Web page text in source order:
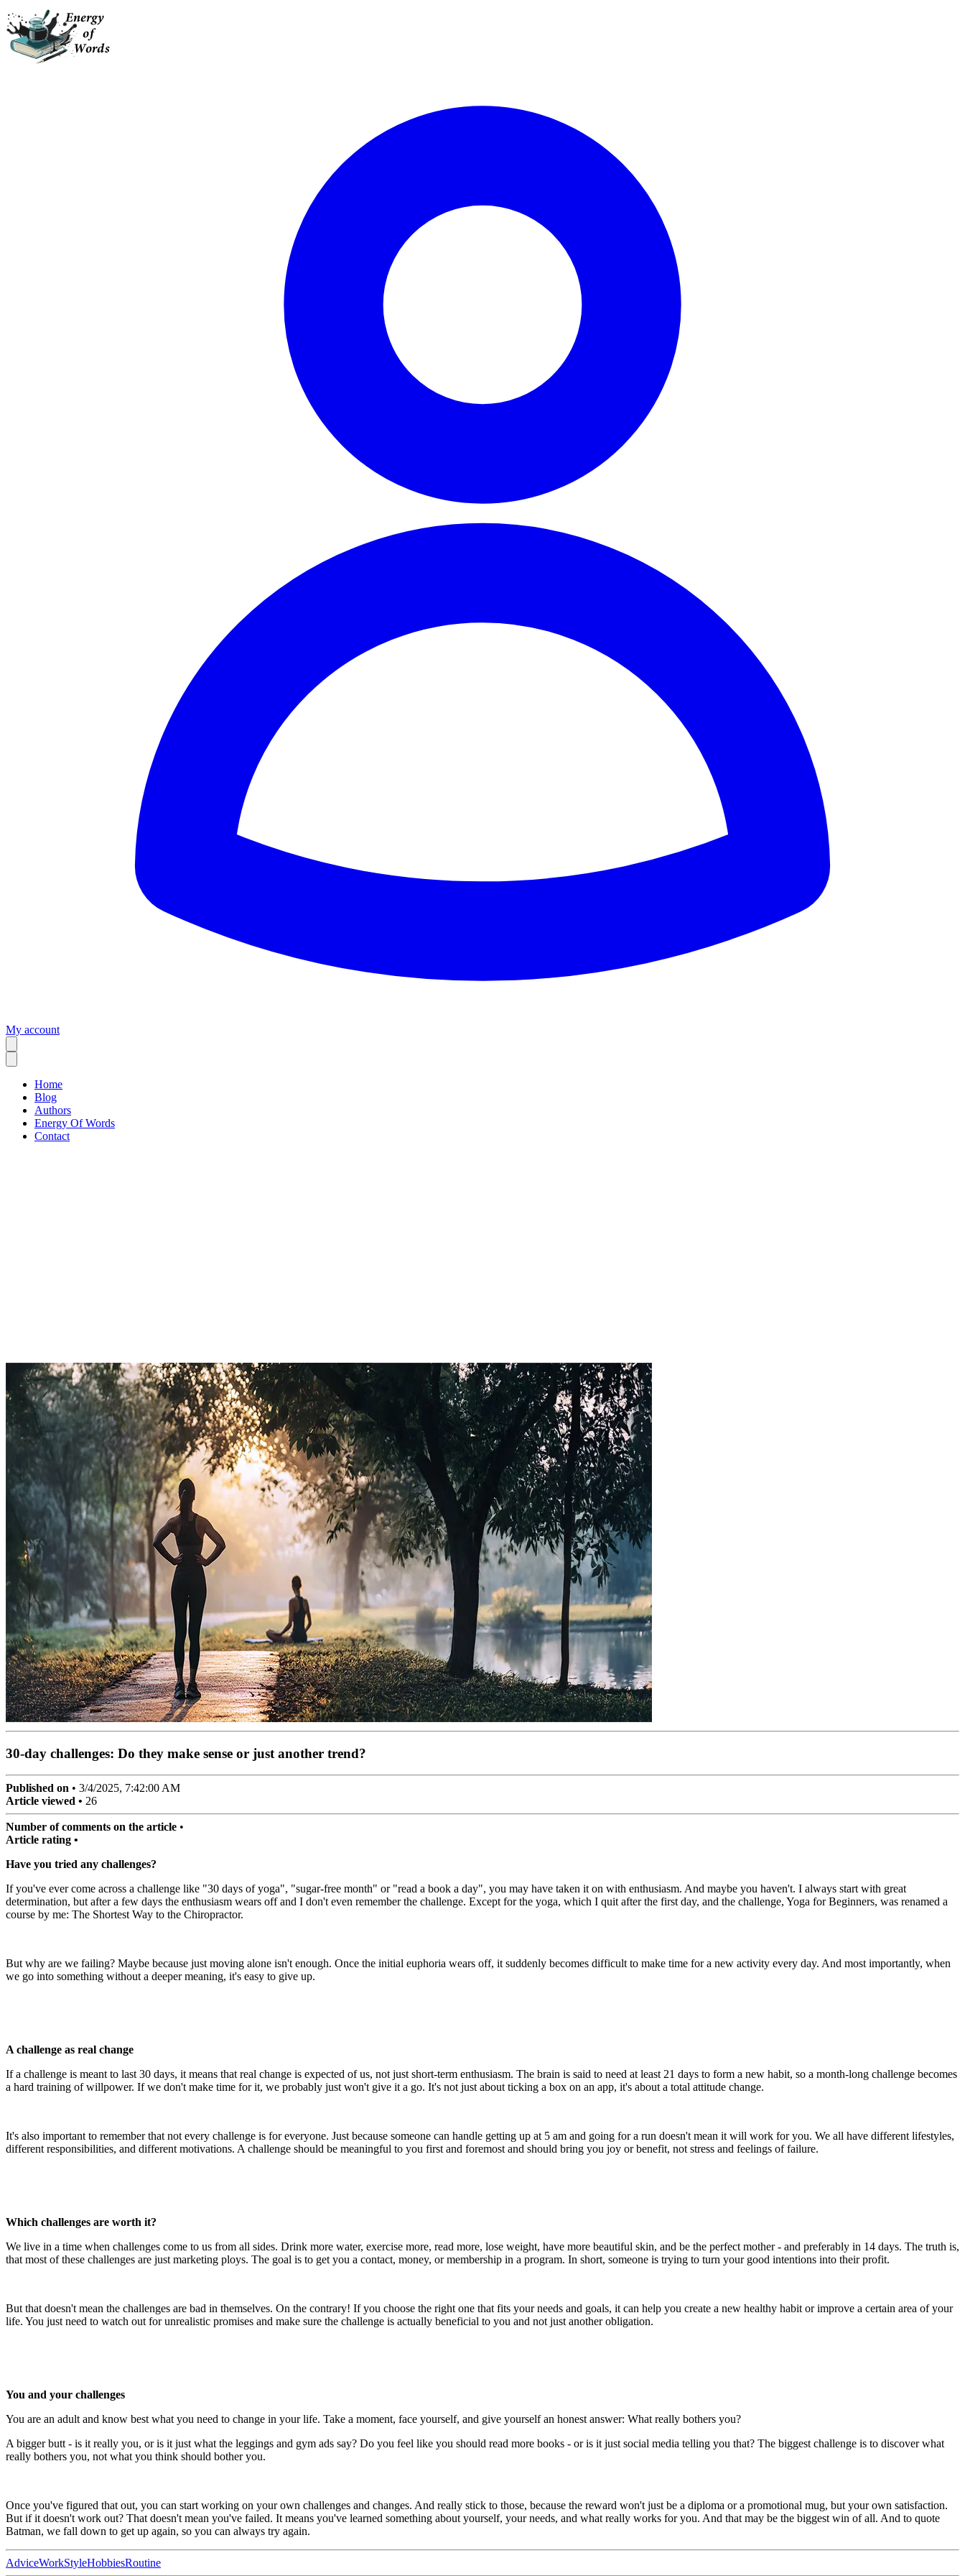
My account
Home
Blog
Authors
Energy Of Words
Contact
30-day challenges: Do they make sense or just another trend?
Published on • 3/4/2025, 7:42:00 AM
Article viewed • 26
Number of comments on the article •
Article rating •
Have you tried any challenges?
If you've ever come across a challenge like "30 days of yoga", "sugar-free month" or "read a book a day", you may have taken it on with enthusiasm. And maybe you haven't. I always start with great
determination, but after a few days the enthusiasm wears off and I don't even remember the challenge. Except for the yoga, which I quit after the first day, and the challenge, Yoga for Beginners, was renamed a
course by me: The Shortest Way to the Chiropractor.
But why are we failing? Maybe because just moving alone isn't enough. Once the initial euphoria wears off, it suddenly becomes difficult to make time for a new activity every day. And most importantly, when
we go into something without a deeper meaning, it's easy to give up.
A challenge as real change
If a challenge is meant to last 30 days, it means that real change is expected of us, not just short-term enthusiasm. The brain is said to need at least 21 days to form a new habit, so a month-long challenge becomes
a hard training of willpower. If we don't make time for it, we probably just won't give it a go. It's not just about ticking a box on an app, it's about a total attitude change.
It's also important to remember that not every challenge is for everyone. Just because someone can handle getting up at 5 am and going for a run doesn't mean it will work for you. We all have different lifestyles,
different responsibilities, and different motivations. A challenge should be meaningful to you first and foremost and should bring you joy or benefit, not stress and feelings of failure.
Which challenges are worth it?
We live in a time when challenges come to us from all sides. Drink more water, exercise more, read more, lose weight, have more beautiful skin, and be the perfect mother - and preferably in 14 days. The truth is,
that most of these challenges are just marketing ploys. The goal is to get you a contact, money, or membership in a program. In short, someone is trying to turn your good intentions into their profit.
But that doesn't mean the challenges are bad in themselves. On the contrary! If you choose the right one that fits your needs and goals, it can help you create a new healthy habit or improve a certain area of your
life. You just need to watch out for unrealistic promises and make sure the challenge is actually beneficial to you and not just another obligation.
You and your challenges
You are an adult and know best what you need to change in your life. Take a moment, face yourself, and give yourself an honest answer: What really bothers you?
A bigger butt - is it really you, or is it just what the leggings and gym ads say? Do you feel like you should read more books - or is it just social media telling you that? The biggest challenge is to discover what
really bothers you, not what you think should bother you.
Once you've figured that out, you can start working on your own challenges and changes. And really stick to those, because the reward won't just be a diploma or a promotional mug, but your own satisfaction.
But if it doesn't work out? That doesn't mean you've failed. It means you've learned something about yourself, your needs, and what really works for you. And that may be the biggest win of all. And to quote
Batman, we fall down to get up again, so you can always try again.
AdviceWorkStyleHobbiesRoutine